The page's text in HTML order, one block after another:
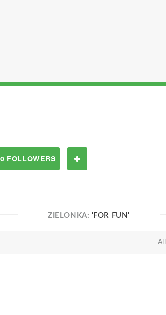
0 FOLLOWERS
ZIELONKA: 'FOR FUN'
All